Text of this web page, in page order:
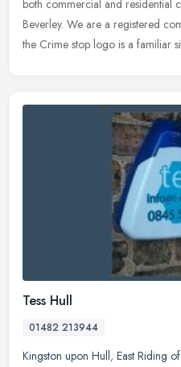
both commercial and residential
Beverley. We are a registered
the Crime stop logo is a familiar
Tess Hull
01482 213944
Kingston upon Hull, East Riding